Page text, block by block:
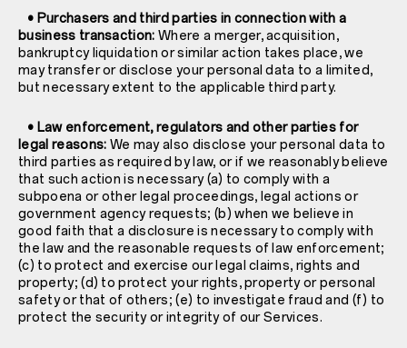
• Purchasers and third parties in connection with a
business transaction: Where a merger, acquisition,
bankruptcy liquidation or similar action takes place, we
may transfer or disclose your personal data to a limited,
but necessary extent to the applicable third party.
• Law enforcement, regulators and other parties for
legal reasons: We may also disclose your personal data to
third parties as required by law, or if we reasonably believe
that such action is necessary (a) to comply with a
subpoena or other legal proceedings, legal actions or
government agency requests; (b) when we believe in
good faith that a disclosure is necessary to comply with
the law and the reasonable requests of law enforcement;
(c) to protect and exercise our legal claims, rights and
property; (d) to protect your rights, property or personal
safety or that of others; (e) to investigate fraud and (f) to
protect the security or integrity of our Services.